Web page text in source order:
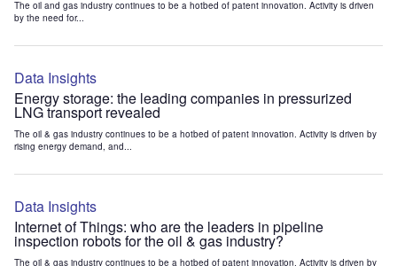
The oil and gas industry continues to be a hotbed of patent innovation. Activity is driven
by the need for...
Data Insights
Energy storage: the leading companies in pressurized
LNG transport revealed
The oil & gas industry continues to be a hotbed of patent innovation. Activity is driven by
rising energy demand, and...
Data Insights
Internet of Things: who are the leaders in pipeline
inspection robots for the oil & gas industry?
The oil & gas industry continues to be a hotbed of patent innovation. Activity is driven by